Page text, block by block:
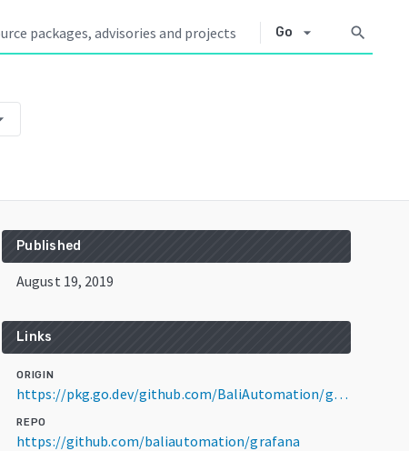
Go arrow_drop_down search
Published
August 19, 2019
Links
ORIGIN
https://pkg.go.dev/github.com/BaliAutomation/grafana@v5.4.5+incompatible
REPO
https://github.com/baliautomation/grafana